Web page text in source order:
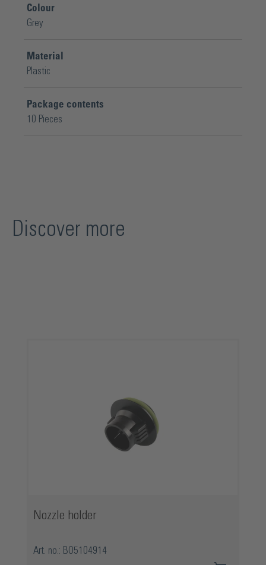
Colour
Grey
Material
Plastic
Package contents
10 Pieces
Discover more
Nozzle holder
Art. no.: BO5104914